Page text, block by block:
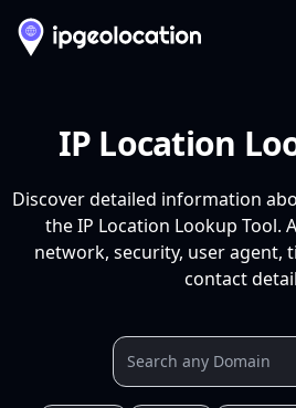
IP Location
Discover detailed information
the IP Location Lookup Tool.
network, security, user agent,
contact